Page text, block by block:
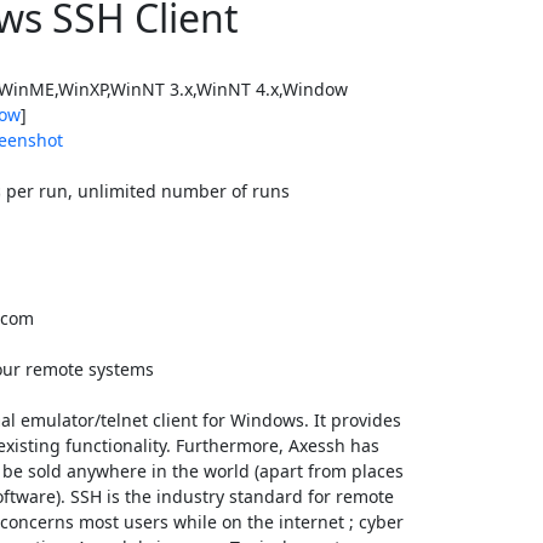
SSH Client
3.x,WinNT 4.x,Window
]
per run, unlimited number of runs
remote systems
emulator/telnet client for Windows. It provides
functionality. Furthermore, Axessh has
sold anywhere in the world (apart from places
SSH is the industry standard for remote
most users while on the internet ; cyber